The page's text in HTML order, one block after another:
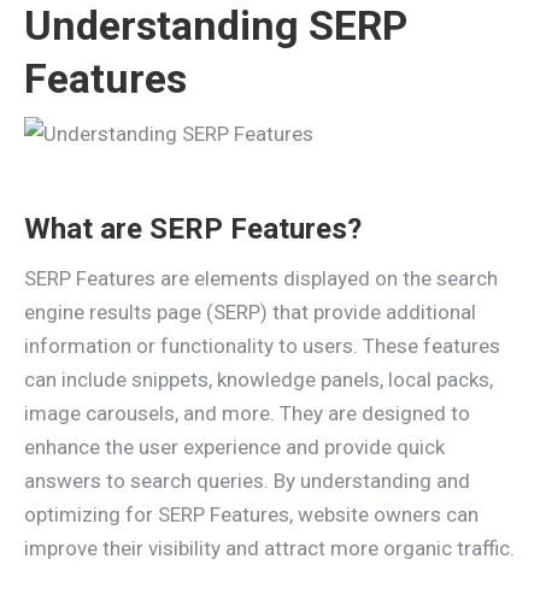
Understanding SERP
Features
What are SERP Features?
SERP Features are elements displayed on the search
engine results page (SERP) that provide additional
information or functionality to users. These features
can include snippets, knowledge panels, local packs,
image carousels, and more. They are designed to
enhance the user experience and provide quick
answers to search queries. By understanding and
optimizing for SERP Features, website owners can
improve their visibility and attract more organic traffic.